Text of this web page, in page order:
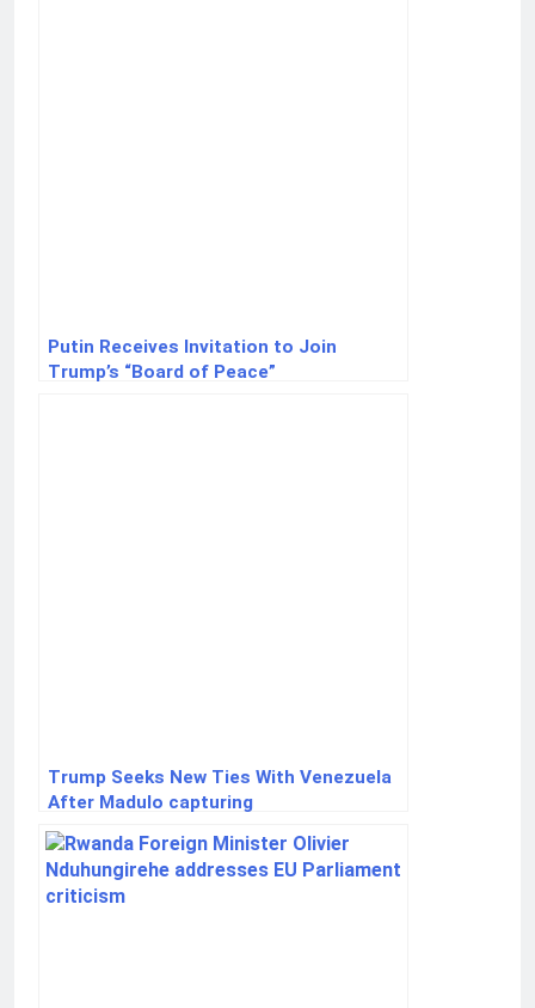
Putin Receives Invitation to Join
Trump’s “Board of Peace”
Trump Seeks New Ties With Venezuela
After Madulo capturing